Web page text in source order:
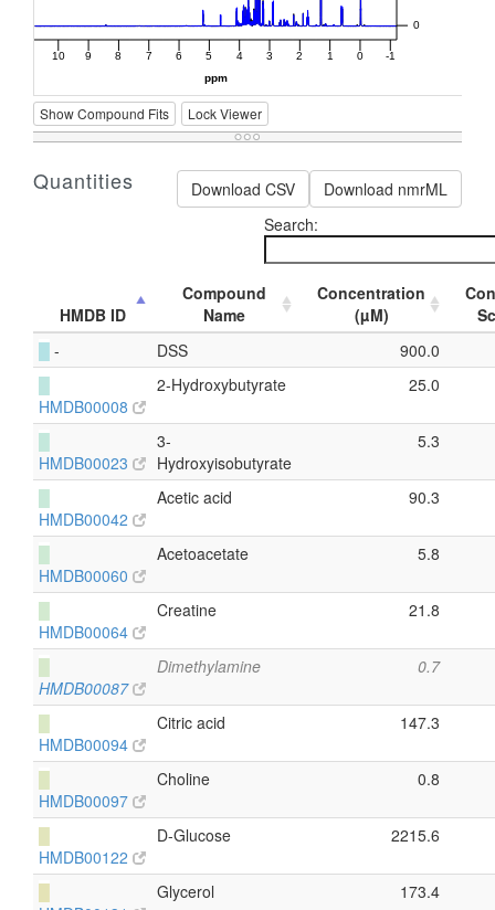
Show Compound Fits Lock Viewer
Download nmrML
Download CSV
Quantities
Search:
HMDB ID
Compound
Name
Concentration
(µM)
- DSS
900.0
HMDB00008
2-Hydroxybutyrate 25.0
HMDB00023
3-
Hydroxyisobutyrate
5.3
HMDB00042
Acetic acid 90.3
HMDB00060
Acetoacetate 5.8
HMDB00064
Creatine 21.8
HMDB00087
Dimethylamine 0.7
HMDB00094
Citric acid 147.3
HMDB00097
Choline 0.8
HMDB00122
D-Glucose 2215.6
Glycerol 173.4